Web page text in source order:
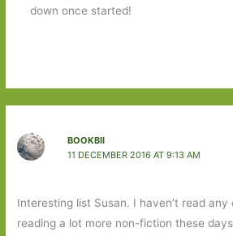
down once started!
BOOKBII
11 DECEMBER 2016 AT 9:13 AM
Interesting list Susan. I haven’t read
reading a lot more non-fiction these